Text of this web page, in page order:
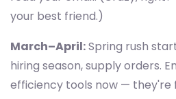
your best friend.)
March–April:Spring rush
hiring season, supply orders.
efficiency tools now — they're